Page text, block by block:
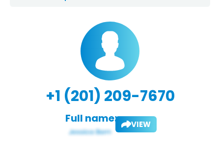
+1 (201) 209-7670
Full name: VIEW